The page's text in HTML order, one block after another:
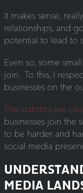
It makes sense,
relationships, and
potential to lead to
Even so, some
join. To this, I
businesses on the
The statistics are
businesses join the
to be harder and
social media
MEDIA